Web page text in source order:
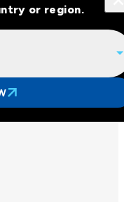
across
or region.